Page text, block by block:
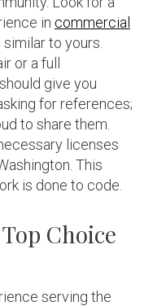
in commercial
to yours.
or a full
give you
for references;
to share them.
licenses
This
is done to code.
Choice
serving the